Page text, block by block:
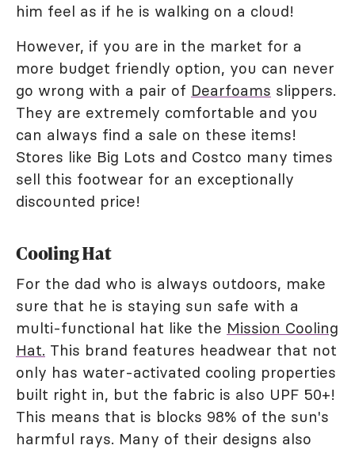
him feel as if he is walking on a cloud!
However, if you are in the market for a
more budget friendly option, you can never
go wrong with a pair of Dearfoams slippers.
They are extremely comfortable and you
can always find a sale on these items!
Stores like Big Lots and Costco many times
sell this footwear for an exceptionally
discounted price!
Cooling Hat
For the dad who is always outdoors, make
sure that he is staying sun safe with a
multi-functional hat like the Mission Cooling
Hat. This brand features headwear that not
only has water-activated cooling properties
built right in, but the fabric is also UPF 50+!
This means that is blocks 98% of the sun's
harmful rays. Many of their designs also